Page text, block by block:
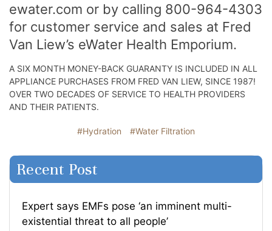
Recent Post
Expert says EMFs pose ‘an imminent multi-
existential threat to all people’
ewater.com or by calling 800-964-4303
for customer service and sales at Fred
Van Liew’s eWater Health Emporium.
A SIX MONTH MONEY-BACK GUARANTY IS INCLUDED IN ALL
APPLIANCE PURCHASES FROM FRED VAN LIEW, SINCE 1987!
OVER TWO DECADES OF SERVICE TO HEALTH PROVIDERS
AND THEIR PATIENTS.
#Hydration #Water Filtration